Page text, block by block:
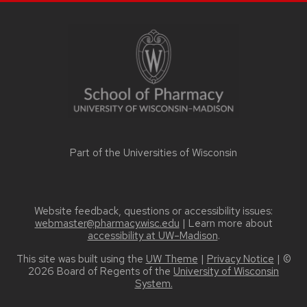
Part of the Universities of Wisconsin
Website feedback, questions or accessibility issues:
webmaster@pharmacy.wisc.edu | Learn more about
accessibility at UW–Madison.
This site was built using the UW Theme | Privacy Notice | ©
2026 Board of Regents of the University of Wisconsin
System.